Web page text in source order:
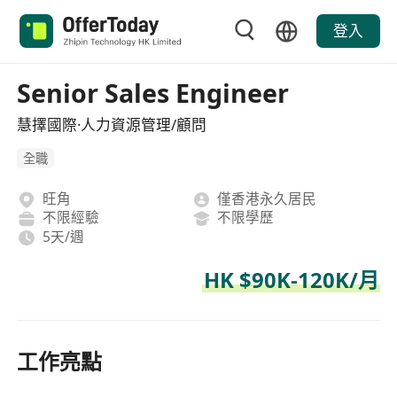
登入
Senior Sales Engineer
慧擇國際·人力資源管理/顧問
全職
旺角
僅香港永久居民
不限經驗
不限學歷
5天/週
HK $90K-120K/月
工作亮點